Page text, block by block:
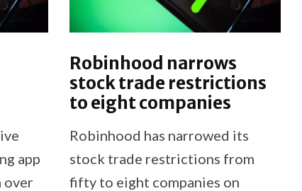
app
over
Robinhood narrows
stock trade restrictions
to eight companies
Robinhood has narrowed its
stock trade restrictions from
fifty to eight companies on